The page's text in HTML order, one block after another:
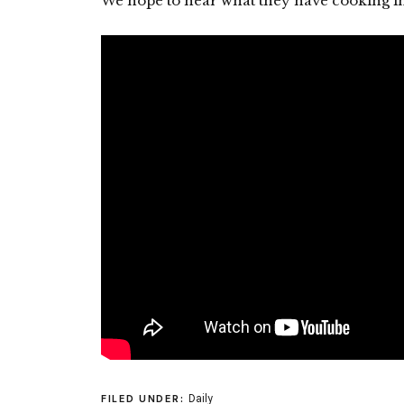
FILED UNDER: Daily